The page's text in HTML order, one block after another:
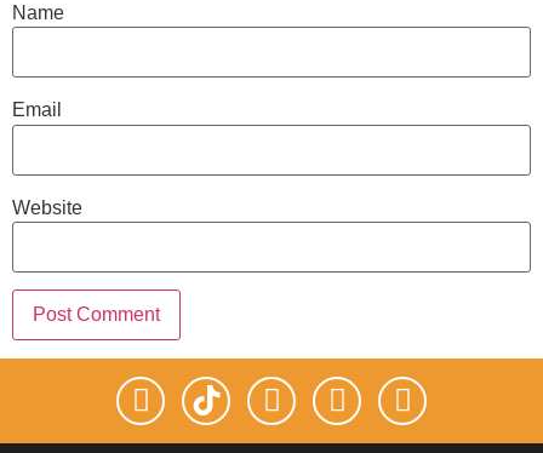
Name
Email
Website